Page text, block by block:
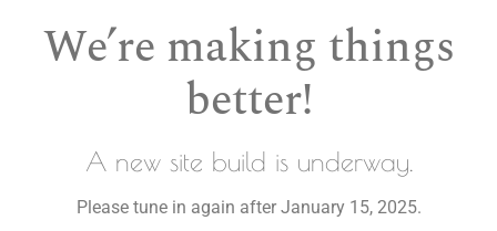
We’re making things
better!
A new site build is underway.
Please tune in again after January 15, 2025.